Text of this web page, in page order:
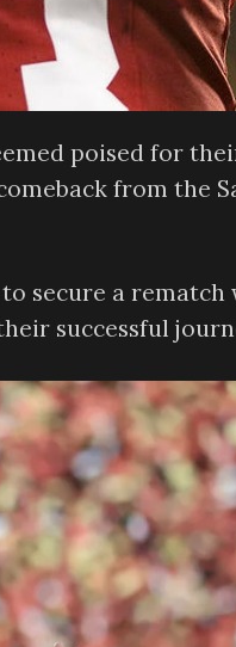
poised for
from the
secure a rematch
successful